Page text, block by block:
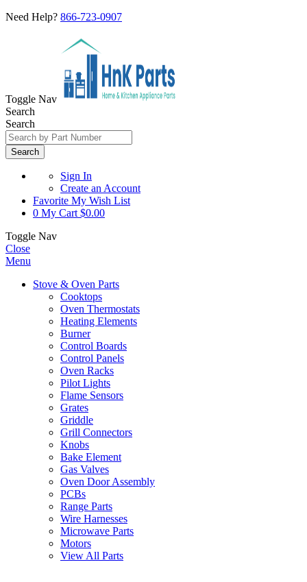
Need Help? 866-723-0907
Toggle Nav
Search
Search
Search
Sign In
Create an Account
Favorite My Wish List
0 My Cart $0.00
Toggle Nav
Close
Menu
Stove & Oven Parts
Cooktops
Oven Thermostats
Heating Elements
Burner
Control Boards
Control Panels
Oven Racks
Pilot Lights
Flame Sensors
Grates
Griddle
Grill Connectors
Knobs
Bake Element
Gas Valves
Oven Door Assembly
PCBs
Range Parts
Wire Harnesses
Microwave Parts
Motors
View All Parts